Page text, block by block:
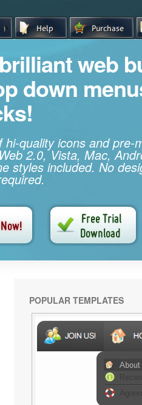
web
down
hi-quality icons and pre-
2.0, Vista, Mac,
styles included. No
POPULAR TEMPLATES